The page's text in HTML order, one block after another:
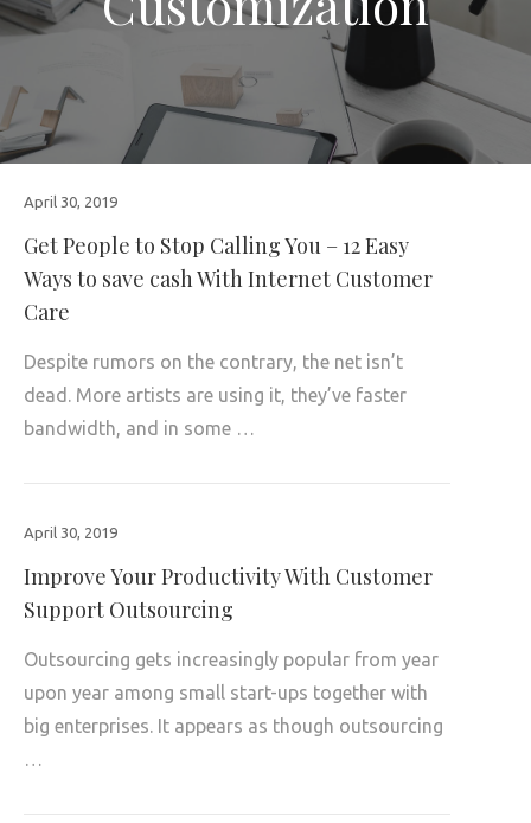
April 30, 2019
Get People to Stop Calling You – 12 Easy
Ways to save cash With Internet Customer
Care
Despite rumors on the contrary, the net isn’t
dead. More artists are using it, they’ve faster
bandwidth, and in some …
April 30, 2019
Improve Your Productivity With Customer
Support Outsourcing
Outsourcing gets increasingly popular from year
upon year among small start-ups together with
big enterprises. It appears as though outsourcing
…